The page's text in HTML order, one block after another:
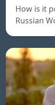
How is it
Russian